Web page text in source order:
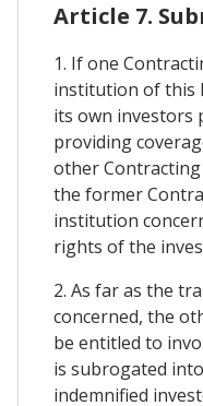
Article 7.
1. If one
institution of this
its own investors
providing
other
the former
institution
rights of the
2. As far as the
concerned, the
be entitled to
is subrogated
indemnified